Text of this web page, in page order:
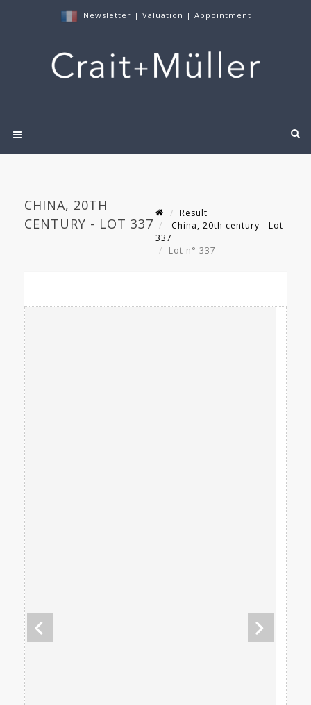
Newsletter | Valuation | Appointment
CHINA, 20TH
CENTURY - LOT 337
Result
China, 20th century - Lot
337
Lot n° 337